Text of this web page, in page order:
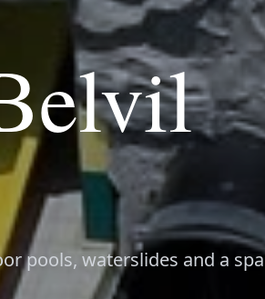
pools, waterslides and a spa